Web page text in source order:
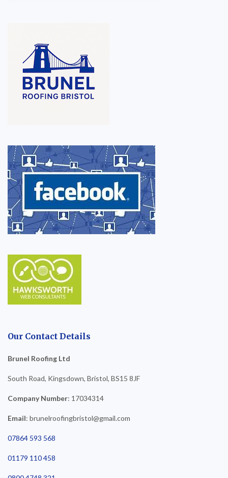
Our Contact Details
Brunel Roofing Ltd
South Road, Kingsdown, Bristol, BS15 8JF
Company Number: 17034314
Email: brunelroofingbristol@gmail.com
07864 593 568
01179 110 458